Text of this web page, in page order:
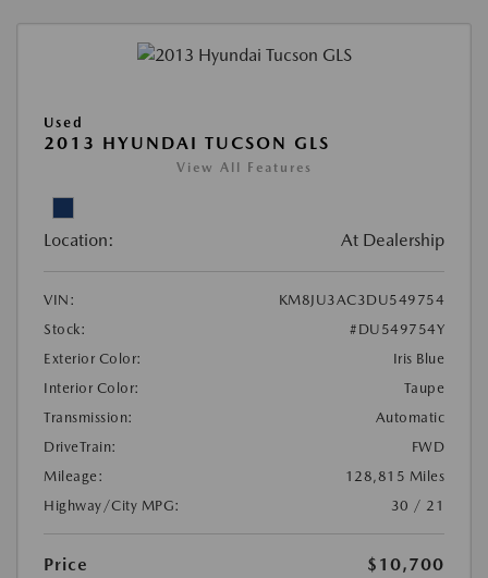
Used
2013 HYUNDAI TUCSON GLS
View All Features
Location: At Dealership
VIN:
KM8JU3AC3DU549754
Stock:
#DU549754Y
Exterior Color:
Iris Blue
Interior Color:
Taupe
Transmission:
Automatic
DriveTrain:
FWD
Mileage:
128,815 Miles
Highway/City MPG:
30 / 21
Price
$10,700